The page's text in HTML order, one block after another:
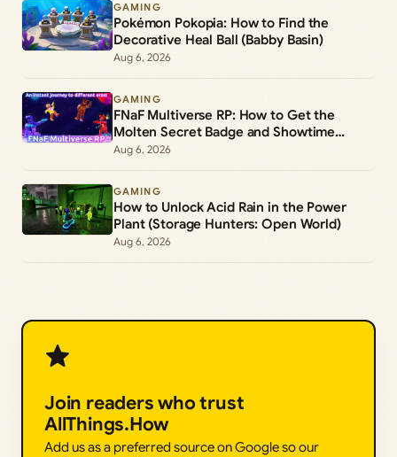
GAMING
Pokémon Pokopia: How to Find the
Decorative Heal Ball (Babby Basin)
Aug 6, 2026
GAMING
FNaF Multiverse RP: How to Get the
Molten Secret Badge and Showtime
Freddy Morph
Aug 6, 2026
GAMING
How to Unlock Acid Rain in the Power
Plant (Storage Hunters: Open World)
Aug 6, 2026
Join readers who trust
AllThings.How
Add us as a preferred source on Google so our